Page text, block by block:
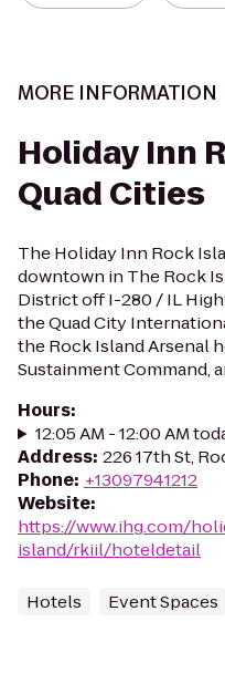
MORE INFORMATION
Holiday Inn
Quad Cities
The Holiday Inn Rock
downtown in The Rock
District off I-280 / IL
the Quad City
the Rock Island Arsenal
Sustainment Command,
Hours:
12:05 AM - 12:00 AM
Address: 226 17th St,
Phone: +13097941212
Website:
https://www.ihg.com/
island/rkiil/hoteldetail
Hotels Event Spaces